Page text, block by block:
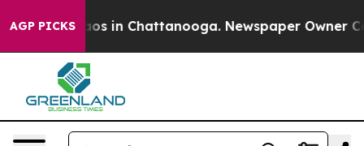
AGP PICKSChaos in Chattanooga. Newspaper Owner